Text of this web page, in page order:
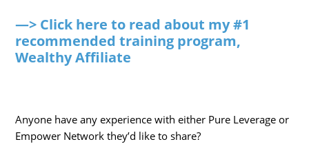
—> Click here to read about my #1
recommended training program,
Wealthy Affiliate
Anyone have any experience with either Pure Leverage or
Empower Network they’d like to share?